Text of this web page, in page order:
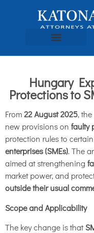
Hungary
Protections to
From22 August 2025, the
new provisions on faulty
protection rules to certain
enterprises (SMEs). The
aimed at strengthening
market power, and
outside their usual
Scope and Applicability
The key change is that